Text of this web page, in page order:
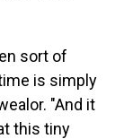
sort of
is simply
"And it
this tiny